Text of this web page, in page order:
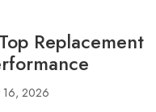
Replacement
16, 2026